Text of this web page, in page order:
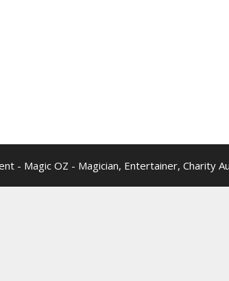
- Magic OZ - Magician, Entertainer, Charity